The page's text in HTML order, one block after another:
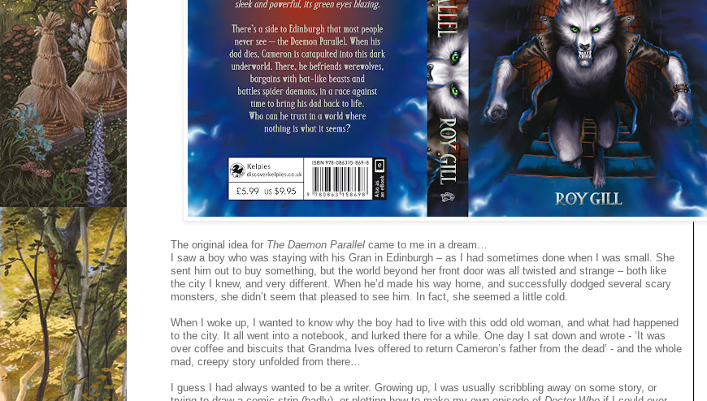
The original idea for The Daemon Parallel came to me in a dream…
I saw a boy who was staying with his Gran in Edinburgh – as I had sometimes done when I was small. She
sent him out to buy something, but the world beyond her front door was all twisted and strange – both like
the city I knew, and very different. When he’d made his way home, and successfully dodged several scary
monsters, she didn’t seem that pleased to see him. In fact, she seemed a little cold.
When I woke up, I wanted to know why the boy had to live with this odd old woman, and what had happened
to the city. It all went into a notebook, and lurked there for a while. One day I sat down and wrote - ‘It was
over coffee and biscuits that Grandma Ives offered to return Cameron’s father from the dead’ - and the whole
mad, creepy story unfolded from there…
I guess I had always wanted to be a writer. Growing up, I was usually scribbling away on some story, or